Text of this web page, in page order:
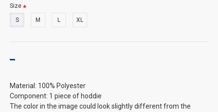
Size
S M L XL
Material: 100% Polyester
Component: 1 piece of hoddie
The color in the image could look slightly different from the